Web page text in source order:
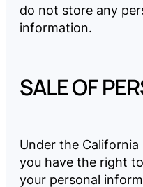
do not store any
information.
SALE OF
Under the
you have the right
your personal